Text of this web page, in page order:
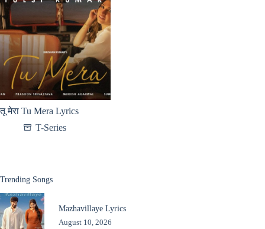
तू मेरा Tu Mera Lyrics
T-Series
Trending Songs
Mazhavillaye Lyrics
August 10, 2026